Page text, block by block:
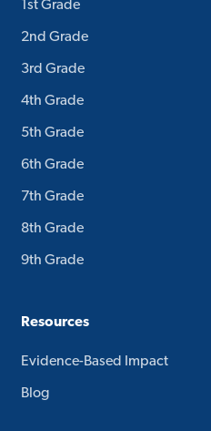
1st Grade
2nd Grade
3rd Grade
4th Grade
5th Grade
6th Grade
7th Grade
8th Grade
9th Grade
Resources
Evidence-Based Impact
Blog